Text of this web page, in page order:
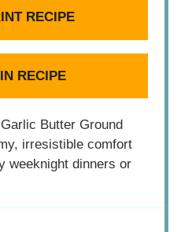
RECIPE
RECIPE
Butter Ground
irresistible comfort
weeknight dinners or